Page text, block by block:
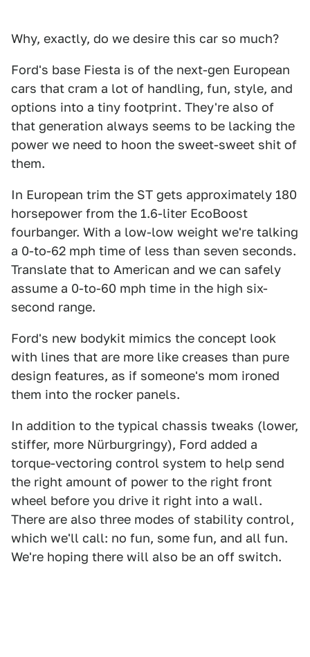
Why, exactly, do we desire this car so much?
Ford's base Fiesta is of the next-gen European
cars that cram a lot of handling, fun, style, and
options into a tiny footprint. They're also of
that generation always seems to be lacking the
power we need to hoon the sweet-sweet shit of
them.
In European trim the ST gets approximately 180
horsepower from the 1.6-liter EcoBoost
fourbanger. With a low-low weight we're talking
a 0-to-62 mph time of less than seven seconds.
Translate that to American and we can safely
assume a 0-to-60 mph time in the high six-
second range.
Ford's new bodykit mimics the concept look
with lines that are more like creases than pure
design features, as if someone's mom ironed
them into the rocker panels.
In addition to the typical chassis tweaks (lower,
stiffer, more Nürburgringy), Ford added a
torque-vectoring control system to help send
the right amount of power to the right front
wheel before you drive it right into a wall.
There are also three modes of stability control,
which we'll call: no fun, some fun, and all fun.
We're hoping there will also be an off switch.